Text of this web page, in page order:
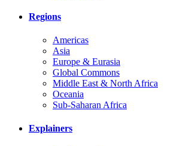
Regions
Americas
Asia
Europe & Eurasia
Global Commons
Middle East & North Africa
Oceania
Sub-Saharan Africa
Explainers